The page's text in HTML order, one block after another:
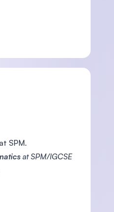
SPM.
at SPM/IGCSE